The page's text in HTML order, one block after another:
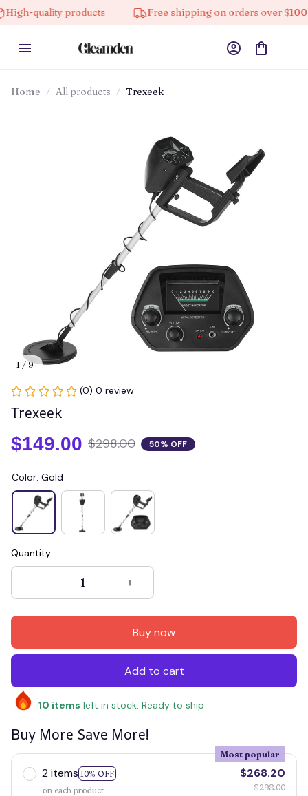
products Free shipping on orders over $100
Home All products Trexeek
1 / 9
(0) 0 review
Trexeek
$149.00 $298.00 50% OFF
Color: Gold
Quantity
Buy now
Add to cart
10 items left in stock. Ready to ship
Buy More Save More!
2 items 10% OFF
Most popular
on each product
$268.20
$298.00